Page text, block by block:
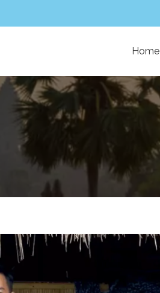
Home